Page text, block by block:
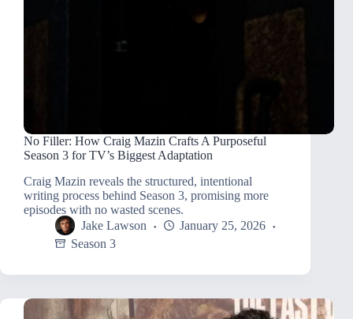
No Filler: How Craig Mazin Crafts A Purposeful
Season 3 for TV’s Biggest Adaptation
Craig Mazin reveals the structured, intentional
writing process behind Season 3, promising more
episodes with no wasted scenes.
Jake Lawson
January 25, 2026
Season 3